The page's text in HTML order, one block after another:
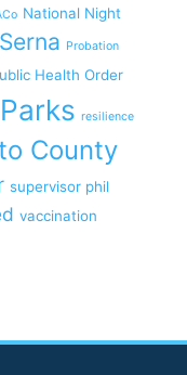
National Night
Probation
Health Order
resilience
County
supervisor phil
vaccination